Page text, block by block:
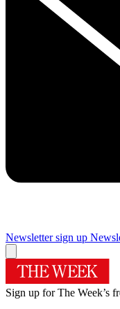
Newsletter sign up
Sign up for The Week’s